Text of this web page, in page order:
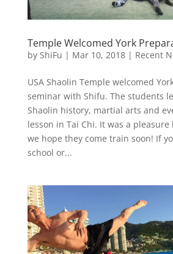
Temple Welcomed York
by ShiFu | Mar 10, 2018| Recent
USA Shaolin Temple welcomed
seminar with Shifu. The students
Shaolin history, martial arts and
lesson in Tai Chi. It was a
we hope they come train soon! If
school or...